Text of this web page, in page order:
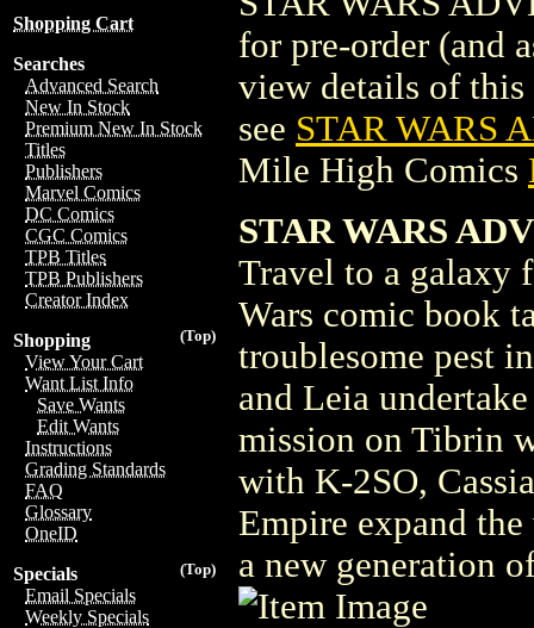
Shopping Cart
Searches
Advanced Search
New In Stock
Premium New In Stock
Titles
Publishers
Marvel Comics
DC Comics
CGC Comics
TPB Titles
TPB Publishers
Creator Index
(Top)
Shopping
View Your Cart
Want List Info
Save Wants
Edit Wants
Instructions
Grading Standards
FAQ
Glossary
OneID
(Top)
Specials
Email Specials
Weekly Specials
for pre-order (and
view details of
see STAR WARS
Mile High Comics
STAR WARS
Travel to a galaxy
Wars comic book
troublesome pest
and Leia
mission on Tibrin
with K-2SO,
Empire expand
a new generation